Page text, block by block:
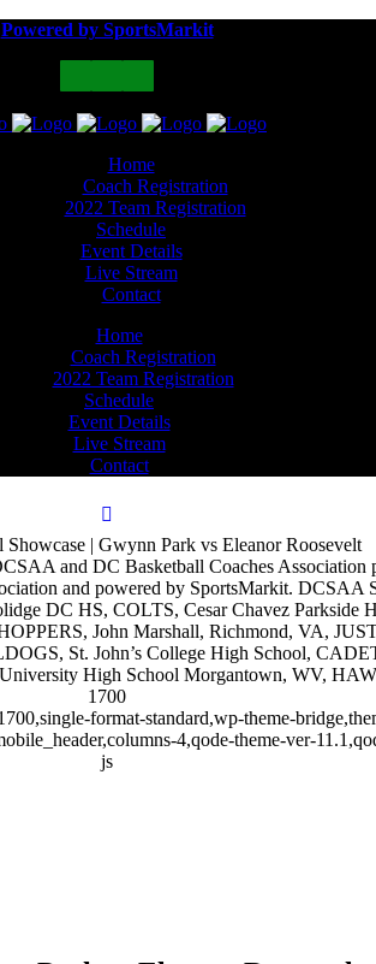
Powered by SportsMarkit
Home
Coach Registration
2022 Team Registration
Schedule
Event Details
Live Stream
Contact
Home
Coach Registration
2022 Team Registration
Schedule
Event Details
Live Stream
Contact
| Gwynn Park vs Eleanor Roosevelt
and DC Basketball Coaches Association
and powered by SportsMarkit. DCSAA
DC HS, COLTS, Cesar Chavez
John Marshall, Richmond, VA,
St. John’s College High School,
High School Morgantown, WV,
1700
format-standard,wp-theme-
4,qode-theme-ver-
js